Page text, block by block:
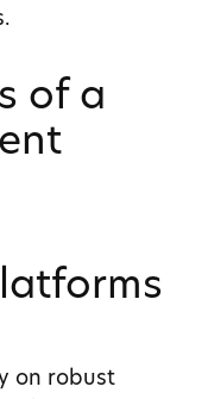
of a
on robust